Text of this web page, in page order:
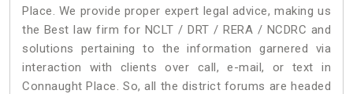
Place. We provide proper expert legal advice, making us
the Best law firm for NCLT / DRT / RERA / NCDRC and
solutions pertaining to the information garnered via
interaction with clients over call, e-mail, or text in
Connaught Place. So, all the district forums are headed